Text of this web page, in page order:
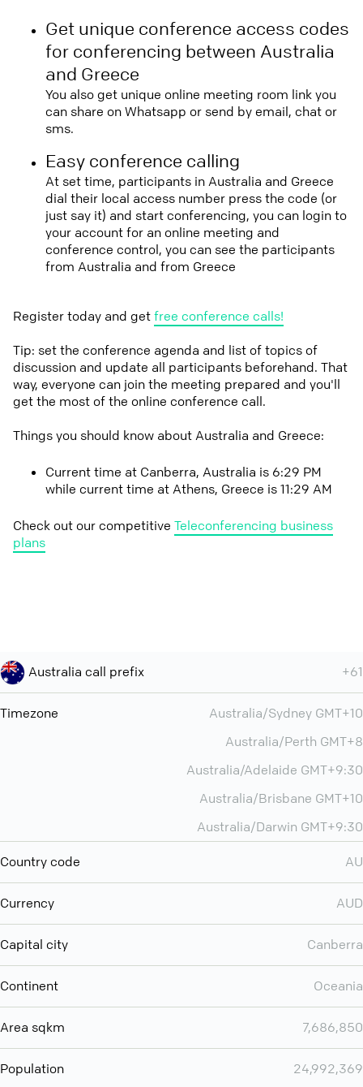
Get unique conference access codes
for conferencing between Australia
and Greece
You also get unique online meeting room link you
can share on Whatsapp or send by email, chat or
sms.
Easy conference calling
At set time, participants in Australia and Greece
dial their local access number press the code (or
just say it) and start conferencing, you can login to
your account for an online meeting and
conference control, you can see the participants
from Australia and from Greece
Register today and getfree conference calls!
Tip: set the conference agenda and list of topics of
discussion and update all participants beforehand. That
way, everyone can join the meeting prepared and you'll
get the most of the online conference call.
Things you should know about Australia and Greece:
Current time at Canberra, Australia is 6:29 PM
while current time at Athens, Greece is 11:29 AM
Check out our competitive Teleconferencing business
plans
Australia call prefix +61
Timezone
Australia/Sydney GMT+10
Australia/Perth GMT+8
Australia/Adelaide GMT+9:30
Australia/Brisbane GMT+10
Australia/Darwin GMT+9:30
Country code AU
Currency AUD
Capital city Canberra
Continent Oceania
Area sqkm 7,686,850
Population 24,992,369